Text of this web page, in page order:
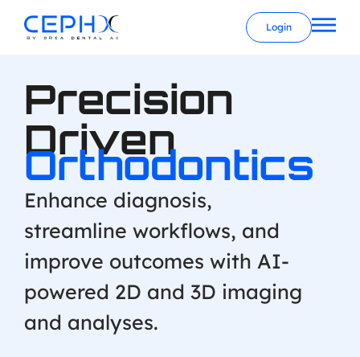
Login
Precision
Driven
Orthodontics
Enhance diagnosis,
streamline workflows, and
improve outcomes with AI-
powered 2D and 3D imaging
and analyses.